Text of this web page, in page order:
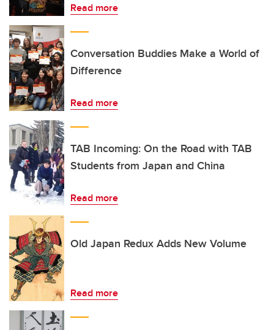
Read more
Conversation Buddies Make a World of
Difference
Read more
TAB Incoming: On the Road with TAB
Students from Japan and China
Read more
Old Japan Redux Adds New Volume
Read more